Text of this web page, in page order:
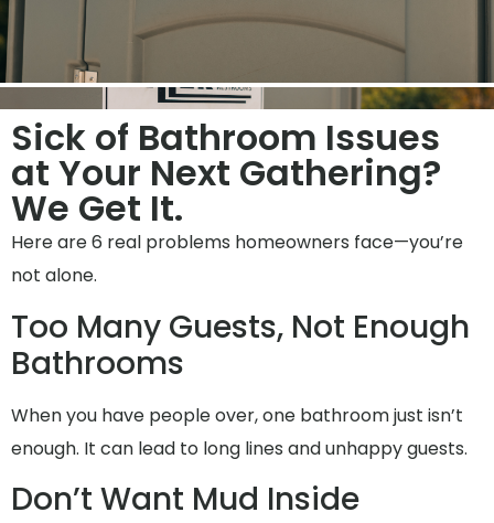
Sick of Bathroom Issues
at Your Next Gathering?
We Get It.
Here are 6 real problems homeowners face—you’re
not alone.
Too Many Guests, Not Enough
Bathrooms
When you have people over, one bathroom just isn’t
enough. It can lead to long lines and unhappy guests.
Don’t Want Mud Inside